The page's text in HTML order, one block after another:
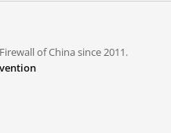
of China since 2011.